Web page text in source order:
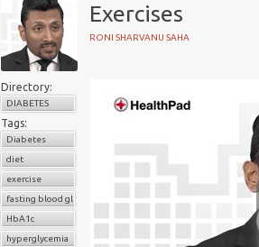
Exercises
RONI SHARVANU SAHA
Directory:
DIABETES
Tags:
Diabetes
diet
exercise
fasting blood glucose
HbA1c
hyperglycemia